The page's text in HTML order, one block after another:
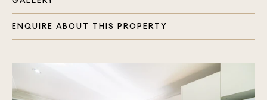
ENQUIRE ABOUT THIS PROPERTY